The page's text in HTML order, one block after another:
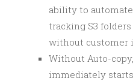
ability to
tracking S3
without customer
Without Auto-
immediately